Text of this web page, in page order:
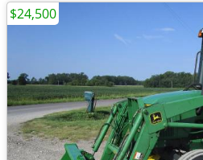
$24,500